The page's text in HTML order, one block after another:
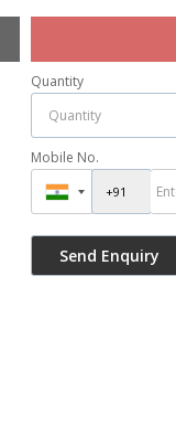
Quantity
Mobile No.